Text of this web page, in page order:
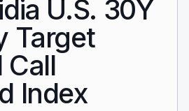
U.S. 30Y
Target
Call
Index